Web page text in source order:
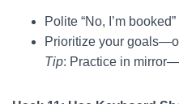
Polite “No, I’m
Prioritize your
Tip: Practice in